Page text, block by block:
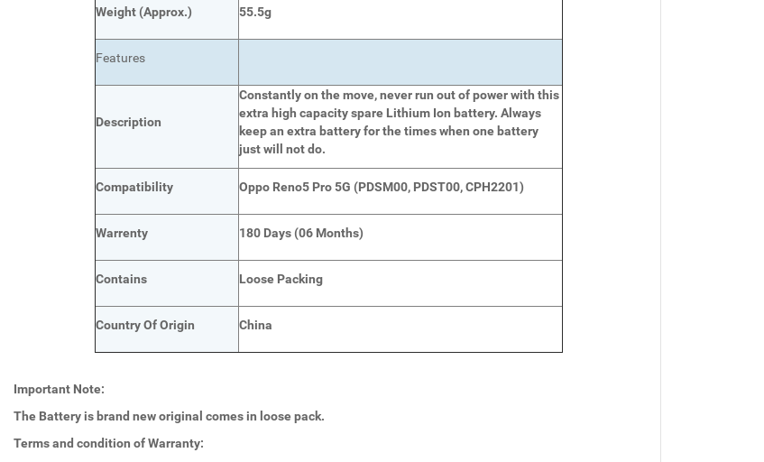
Weight(Approx.) 55.5g
Features
Description
Constantly on the move, never run out of power with this
extra high capacity spare Lithium Ion battery. Always
keep an extra battery for the times when one battery
just will not do.
Compatibility Oppo Reno5 Pro 5G (PDSM00, PDST00, CPH2201)
Warrenty 180 Days (06 Months)
Contains Loose Packing
Country Of Origin China
Important Note:
The Battery is brand new original comes in loose pack.
Terms and condition of Warranty: